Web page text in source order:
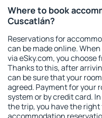
Where to book
Cuscatlán?
Reservations for
can be made online.
via eSky.com, you choose
Thanks to this, after
can be sure that your
agreed. Payment for your
system or by credit card.
the trip, you have the